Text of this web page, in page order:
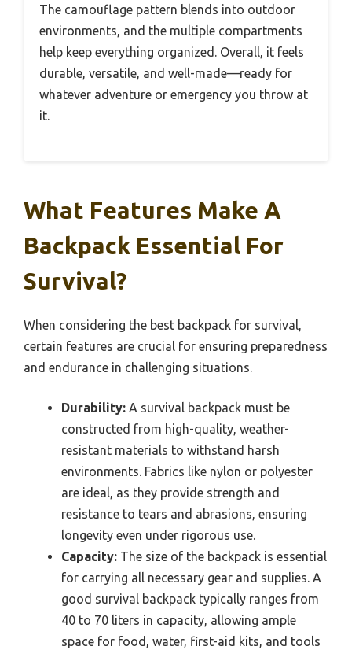
The camouflage pattern blends into outdoor
environments, and the multiple compartments
help keep everything organized. Overall, it feels
durable, versatile, and well-made—ready for
whatever adventure or emergency you throw at
it.
What Features Make A
Backpack Essential For
Survival?
When considering the best backpack for survival,
certain features are crucial for ensuring preparedness
and endurance in challenging situations.
Durability: A survival backpack must be
constructed from high-quality, weather-
resistant materials to withstand harsh
environments. Fabrics like nylon or polyester
are ideal, as they provide strength and
resistance to tears and abrasions, ensuring
longevity even under rigorous use.
Capacity: The size of the backpack is essential
for carrying all necessary gear and supplies. A
good survival backpack typically ranges from
40 to 70 liters in capacity, allowing ample
space for food, water, first-aid kits, and tools